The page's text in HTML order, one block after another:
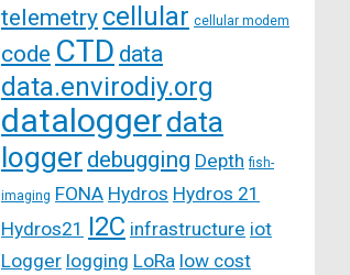
telemetry cellular cellular modem
code CTD data
data.envirodiy.org
dataloggerdata
logger debugging Depth fish-
imaging FONA Hydros Hydros 21
Hydros21 I2C infrastructure iot
Logger logging LoRa low cost